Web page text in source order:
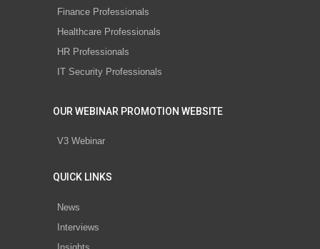
Finance Professionals
Healthcare Professionals
HR Professionals
IT Security Professionals
OUR WEBINAR PROMOTION WEBSITE
V3 Webinar
QUICK LINKS
News
Interviews